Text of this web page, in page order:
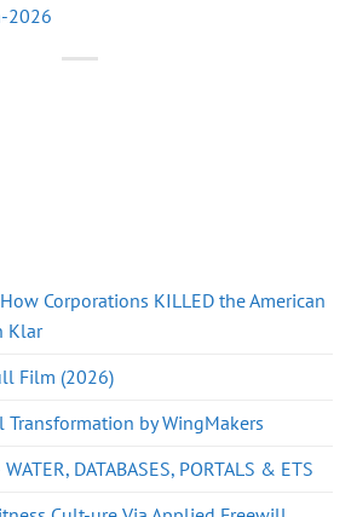
2026
Corporations KILLED the American
Klar
Film (2026)
Transformation by WingMakers
DATABASES, PORTALS & ETS